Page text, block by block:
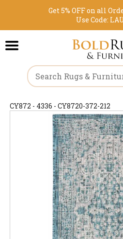
Get 5% OFF on all
Use Code:
CY872 - 4336 - CY8720-372-212